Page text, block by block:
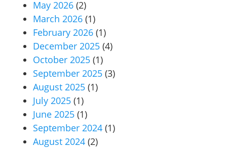
May 2026 (2)
March 2026 (1)
February 2026 (1)
December 2025 (4)
October 2025 (1)
September 2025 (3)
August 2025 (1)
July 2025 (1)
June 2025 (1)
September 2024 (1)
August 2024 (2)